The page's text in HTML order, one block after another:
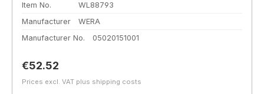
Item No.
WL88793
Manufacturer
WERA
Manufacturer No.
05020151001
Regular price:
€52.52
Prices excl. VAT plus shipping costs